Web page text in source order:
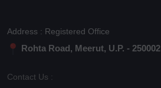
Address : Registered Office
Rohta Road, Meerut, U.P. - 250002
Contact Us :